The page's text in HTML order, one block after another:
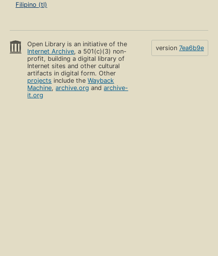
Filipino (tl)
Open Library is an initiative of the
Internet Archive, a 501(c)(3) non-
profit, building a digital library of
Internet sites and other cultural
artifacts in digital form. Other
projects include theWayback
Machine,archive.org andarchive-
it.org
version 7ea6b9e